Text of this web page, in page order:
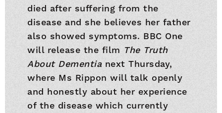
died after suffering from the
disease and she believes her father
also showed symptoms. BBC One
will release the film The Truth
About Dementianext Thursday,
where Ms Rippon will talk openly
and honestly about her experience
of the disease which currently